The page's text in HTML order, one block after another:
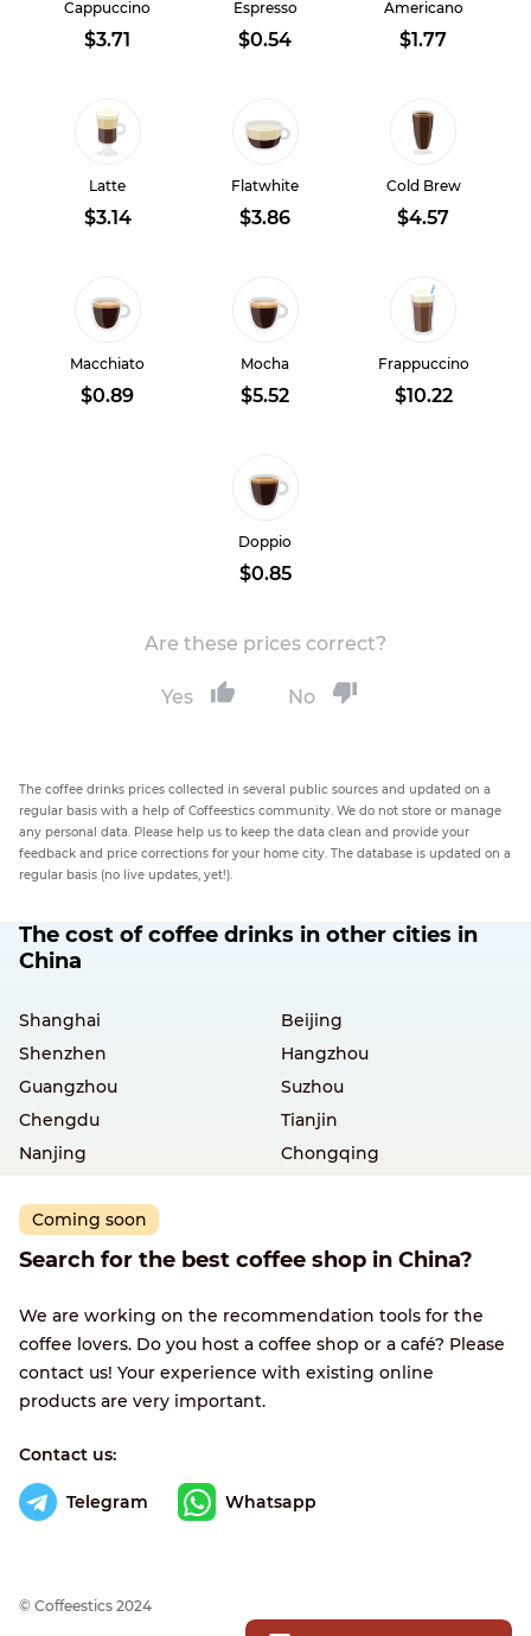
Cappuccino
$3.71
Espresso
$0.54
Americano
$1.77
Latte
$3.14
Flatwhite
$3.86
Cold Brew
$4.57
Macchiato
$0.89
Mocha
$5.52
Frappuccino
$10.22
Doppio
$0.85
Are these prices correct?
Yes No
The coffee drinks prices collected in several public sources and updated on a
regular basis with a help of Coffeestics community. We do not store or manage
any personal data. Please help us to keep the data clean and provide your
feedback and price corrections for your home city. The database is updated on a
regular basis (no live updates, yet!).
The cost of coffee drinks in other cities in
China
Shanghai
Beijing
Shenzhen
Hangzhou
Guangzhou
Suzhou
Chengdu
Tianjin
Nanjing
Chongqing
Coming soon
Search for the best coffee shop in China?
We are working on the recommendation tools for the
coffee lovers. Do you host a coffee shop or a café? Please
contact us! Your experience with existing online
products are very important.
Contact us:
Telegram Whatsapp
© Сoffeestics 2024